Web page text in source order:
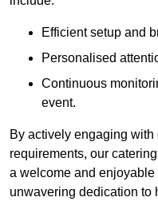
Efficient setup and
Personalised
Continuous
event.
By actively engaging
requirements, our
a welcome and
unwavering dedication to